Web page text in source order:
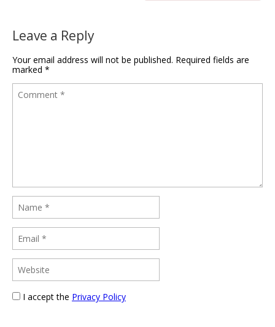
Leave a Reply
Your email address will not be published. Required fields are
marked *
I accept the Privacy Policy